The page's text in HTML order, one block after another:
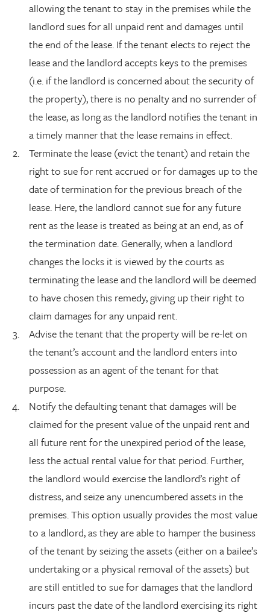
allowing the tenant to stay in the premises while the
landlord sues for all unpaid rent and damages until
the end of the lease. If the tenant elects to reject the
lease and the landlord accepts keys to the premises
(i.e. if the landlord is concerned about the security of
the property), there is no penalty and no surrender of
the lease, as long as the landlord notifies the tenant in
a timely manner that the lease remains in effect.
Terminate the lease (evict the tenant) and retain the
right to sue for rent accrued or for damages up to the
date of termination for the previous breach of the
lease. Here, the landlord cannot sue for any future
rent as the lease is treated as being at an end, as of
the termination date. Generally, when a landlord
changes the locks it is viewed by the courts as
terminating the lease and the landlord will be deemed
to have chosen this remedy, giving up their right to
claim damages for any unpaid rent.
Advise the tenant that the property will be re-let on
the tenant’s account and the landlord enters into
possession as an agent of the tenant for that
purpose.
Notify the defaulting tenant that damages will be
claimed for the present value of the unpaid rent and
all future rent for the unexpired period of the lease,
less the actual rental value for that period. Further,
the landlord would exercise the landlord’s right of
distress, and seize any unencumbered assets in the
premises. This option usually provides the most value
to a landlord, as they are able to hamper the business
of the tenant by seizing the assets (either on a bailee’s
undertaking or a physical removal of the assets) but
are still entitled to sue for damages that the landlord
incurs past the date of the landlord exercising its right